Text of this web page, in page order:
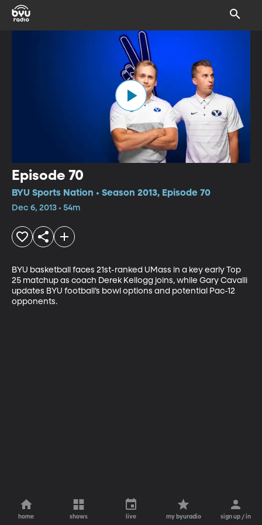
Episode 70
BYU Sports Nation • Season 2013, Episode 70
Dec 6, 2013 • 54m
BYU basketball faces 21st-ranked UMass in a key early Top
25 matchup as coach Derek Kellogg joins, while Gary Cavalli
updates BYU football’s bowl options and potential Pac-12
opponents.
home shows live my byuradio sign up / in